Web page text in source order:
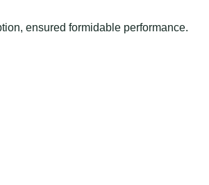
ensured formidable performance.